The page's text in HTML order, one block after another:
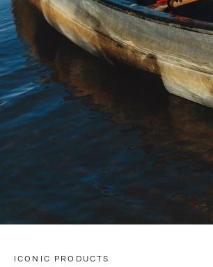
ICONIC PRODUCTS